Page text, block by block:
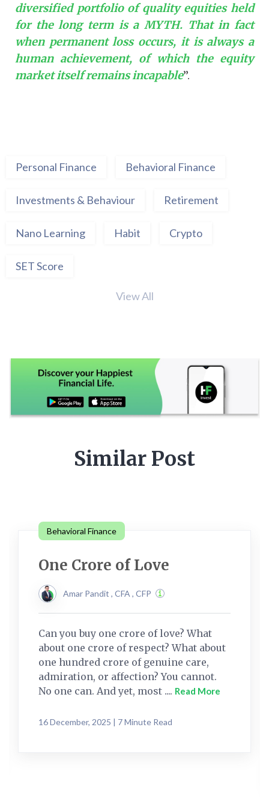
diversified portfolio of quality equities held
for the long term is a MYTH. That in fact
when permanent loss occurs, it is always a
human achievement, of which the equity
market itself remains incapable”.
Personal Finance Behavioral Finance
Investments & Behaviour Retirement
Nano Learning Habit Crypto
SET Score
View All
Similar Post
Behavioral Finance
One Crore of Love
Amar Pandit , CFA , CFP
Can you buy one crore of love? What
about one crore of respect? What about
one hundred crore of genuine care,
admiration, or affection? You cannot.
No one can. And yet, most .... Read More
16 December, 2025 | 7 Minute Read